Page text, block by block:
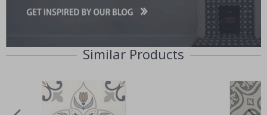
Similar Products